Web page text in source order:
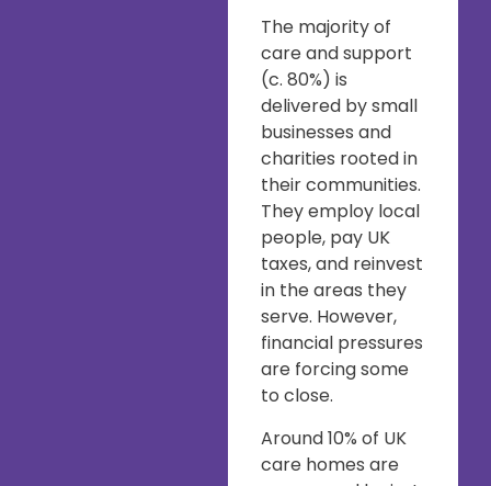
The majority of
care and support
(c. 80%) is
delivered by small
businesses and
charities rooted in
their communities.
They employ local
people, pay UK
taxes, and reinvest
in the areas they
serve. However,
financial pressures
are forcing some
to close.
Around 10% of UK
care homes are